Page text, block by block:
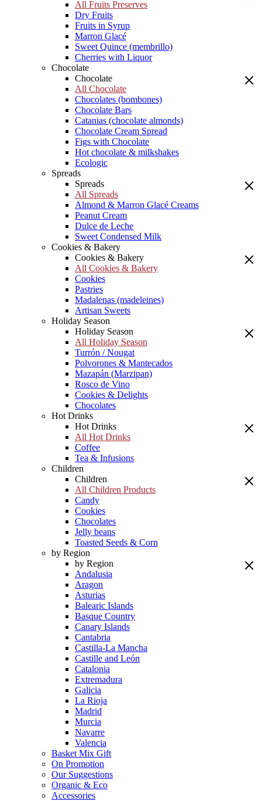
All Fruits Preserves
Dry Fruits
Fruits in Syrup
Marron Glacé
Sweet Quince (membrillo)
Cherries with Liquor
Chocolate
Chocolate
All Chocolate
Chocolates (bombones)
Chocolate Bars
Catanias (chocolate almonds)
Chocolate Cream Spread
Figs with Chocolate
Hot chocolate & milkshakes
Ecologic
Spreads
Spreads
All Spreads
Almond & Marron Glacé Creams
Peanut Cream
Dulce de Leche
Sweet Condensed Milk
Cookies & Bakery
Cookies & Bakery
All Cookies & Bakery
Cookies
Pastries
Madalenas (madeleines)
Artisan Sweets
Holiday Season
Holiday Season
All Holiday Season
Turrón / Nougat
Polvorones & Mantecados
Mazapán (Marzipan)
Rosco de Vino
Cookies & Delights
Chocolates
Hot Drinks
Hot Drinks
All Hot Drinks
Coffee
Tea & Infusions
Children
Children
All Children Products
Candy
Cookies
Chocolates
Jelly beans
Toasted Seeds & Corn
by Region
by Region
Andalusia
Aragon
Asturias
Balearic Islands
Basque Country
Canary Islands
Cantabria
Castilla-La Mancha
Castille and León
Catalonia
Extremadura
Galicia
La Rioja
Madrid
Murcia
Navarre
Valencia
Basket Mix Gift
On Promotion
Our Suggestions
Organic & Eco
Accessories